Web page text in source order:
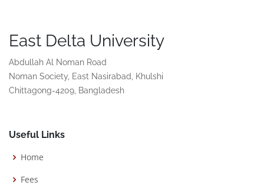
East Delta University
Abdullah Al Noman Road
Noman Society, East Nasirabad, Khulshi
Chittagong-4209, Bangladesh
Useful Links
Home
Fees